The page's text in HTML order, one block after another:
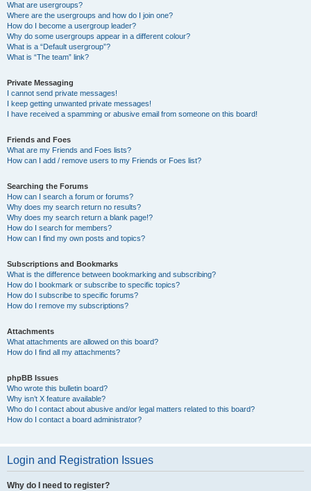
What are usergroups?
Where are the usergroups and how do I join one?
How do I become a usergroup leader?
Why do some usergroups appear in a different colour?
What is a “Default usergroup”?
What is “The team” link?
Private Messaging
I cannot send private messages!
I keep getting unwanted private messages!
I have received a spamming or abusive email from someone on this board!
Friends and Foes
What are my Friends and Foes lists?
How can I add / remove users to my Friends or Foes list?
Searching the Forums
How can I search a forum or forums?
Why does my search return no results?
Why does my search return a blank page!?
How do I search for members?
How can I find my own posts and topics?
Subscriptions and Bookmarks
What is the difference between bookmarking and subscribing?
How do I bookmark or subscribe to specific topics?
How do I subscribe to specific forums?
How do I remove my subscriptions?
Attachments
What attachments are allowed on this board?
How do I find all my attachments?
phpBB Issues
Who wrote this bulletin board?
Why isn’t X feature available?
Who do I contact about abusive and/or legal matters related to this board?
How do I contact a board administrator?
Login and Registration Issues
Why do I need to register?